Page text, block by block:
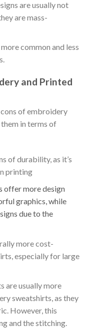
are usually not
are mass-
common and less
and Printed
of embroidery
in terms of
of durability, as it’s
printing
offer more design
graphics, while
due to the
more cost-
especially for large
are usually more
sweatshirts, as they
However, this
and the stitching.